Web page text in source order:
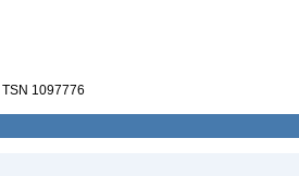
TSN 1097776